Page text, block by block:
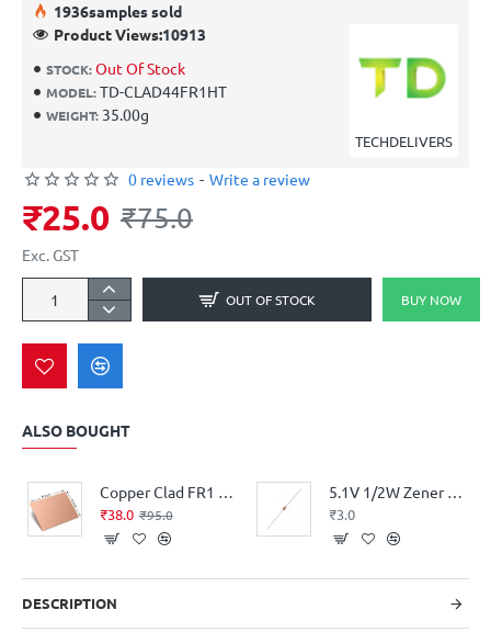
STOCK:Out Of Stock
MODEL:TD-CLAD44FR1HT
WEIGHT: 35.00g
TECHDELIVERS
1936samples sold
Product Views:10913
0 reviews - Write a review
₹25.0 ₹75.0
Exc. GST
OUT OF STOCK BUY NOW
ALSO BOUGHT
Copper Clad FR1 Phenolic thickness 1.6mm 36Micron Single Sided 6x4.5inch
₹38.0 ₹95.0
5.1V 1/2W Zener Diode
₹3.0
DESCRIPTION